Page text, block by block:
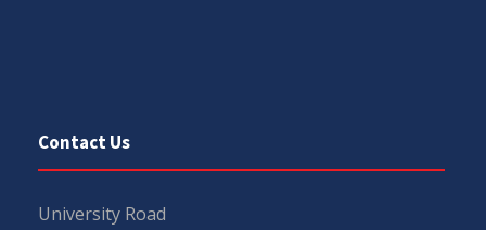
Contact Us
University Road